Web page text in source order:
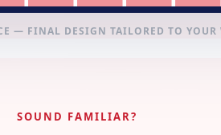
— FINAL DESIGN TAILORED TO YOUR
SOUND FAMILIAR?